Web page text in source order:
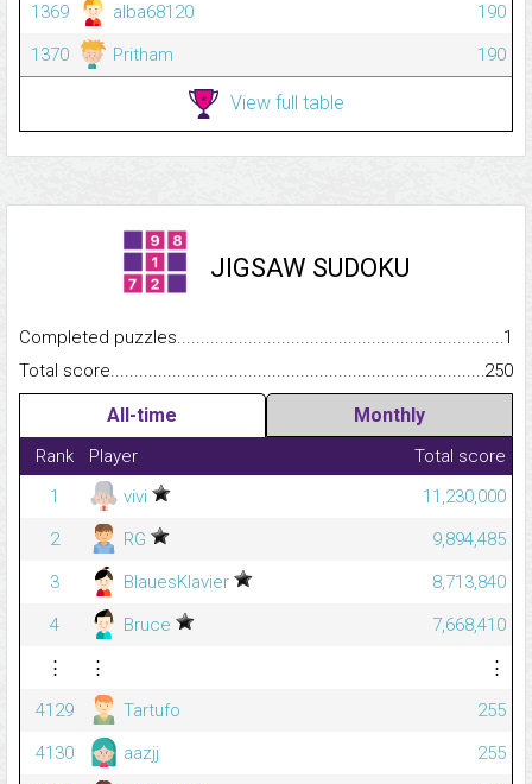
1369
alba68120
190
1370
Pritham 190
View full table
JIGSAW SUDOKU
Completed
1
Total
250
All-time Monthly
Rank Player
Total score
1
vivi
11,230,000
2
RG
9,894,485
3
BlauesKlavier
8,713,840
4
Bruce
7,668,410
⋮
⋮
⋮
4129
Tartufo
255
4130
aazjj
255